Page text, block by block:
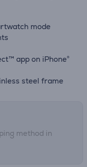
mode
app on iPhone®
steel frame
method in